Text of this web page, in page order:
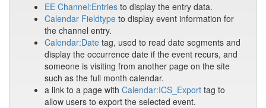
EE Channel:Entries to display the entry data.
Calendar Fieldtype to display event information for
the channel entry.
Calendar:Date tag, used to read date segments and
display the occurrence date if the event recurs, and
someone is visiting from another page on the site
such as the full month calendar.
a link to a page with Calendar:ICS_Export tag to
allow users to export the selected event.